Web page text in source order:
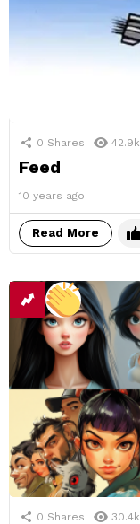
0 Shares 42.9k
Feed
10 years ago
Read More
0 Shares 30.4k